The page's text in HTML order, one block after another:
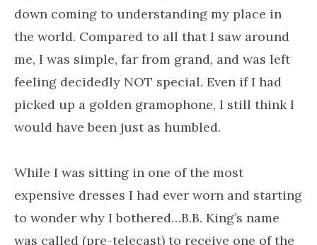
down coming to understanding my place in
the world. Compared to all that I saw around
me, I was simple, far from grand, and was left
feeling decidedly NOT special. Even if I had
picked up a golden gramophone, I still think I
would have been just as humbled.
While I was sitting in one of the most
expensive dresses I had ever worn and starting
to wonder why I bothered…B.B. King’s name
was called (pre-telecast) to receive one of the